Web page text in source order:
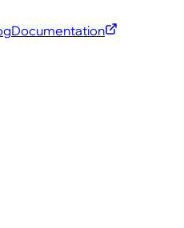
Documentation